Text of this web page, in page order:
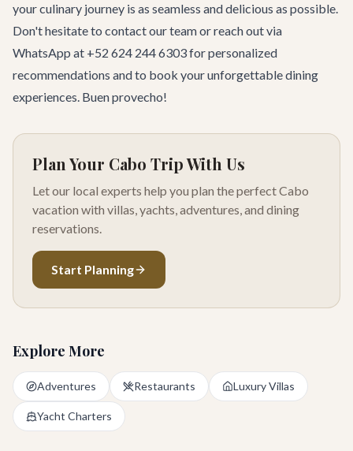
your culinary journey is as seamless and delicious as possible.
Don't hesitate to contact our teamor reach out via
WhatsApp at +52 624 244 6303 for personalized
recommendations and to book your unforgettable dining
experiences. Buen provecho!
Plan Your Cabo Trip With Us
Let our local experts help you plan the perfect Cabo
vacation with villas, yachts, adventures, and dining
reservations.
Start Planning
Explore More
Adventures Restaurants Luxury Villas
Yacht Charters